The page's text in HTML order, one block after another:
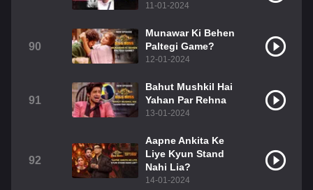
11-01-2024
90
Munawar Ki Behen
Paltegi Game?
12-01-2024
91
Bahut Mushkil Hai
Yahan Par Rehna
13-01-2024
92
Aapne Ankita Ke
Liye Kyun Stand
Nahi Lia?
14-01-2024